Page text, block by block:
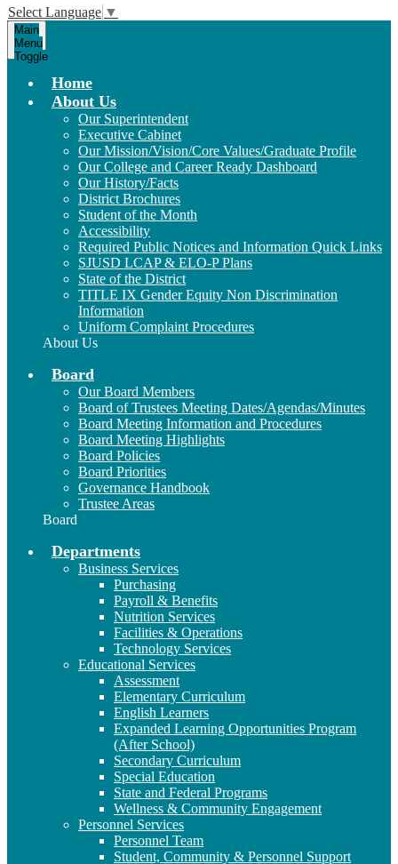
Select Language ▼
Main
Menu
Toggle
Home
About Us
Our Superintendent
Executive Cabinet
Our Mission/Vision/Core Values/Graduate Profile
Our College and Career Ready Dashboard
Our History/Facts
District Brochures
Student of the Month
Accessibility
Required Public Notices and Information Quick Links
SJUSD LCAP & ELO-P Plans
State of the District
TITLE IX Gender Equity Non Discrimination
Information
Uniform Complaint Procedures
About Us
Board
Our Board Members
Board of Trustees Meeting Dates/Agendas/Minutes
Board Meeting Information and Procedures
Board Meeting Highlights
Board Policies
Board Priorities
Governance Handbook
Trustee Areas
Board
Departments
Business Services
Purchasing
Payroll & Benefits
Nutrition Services
Facilities & Operations
Technology Services
Educational Services
Assessment
Elementary Curriculum
English Learners
Expanded Learning Opportunities Program
(After School)
Secondary Curriculum
Special Education
State and Federal Programs
Wellness & Community Engagement
Personnel Services
Personnel Team
Student, Community & Personnel Support